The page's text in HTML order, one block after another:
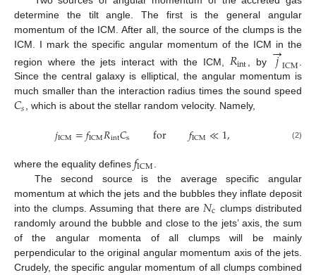
determine the tilt angle. The first is the general angular
momentum of the ICM. After all, the source of the clumps is the
ICM. I mark the specific angular momentum of the ICM in the
region where the jets interact with the ICM, 𝑅int , by 𝑗
→ICM
Since the central galaxy is elliptical, the angular momentum is
much smaller than the interaction radius times the sound speed
𝐶𝑠, which is about the stellar random velocity. Namely,
𝑗ICM=𝑓ICM𝑅int𝐶s for 𝑓ICM≪1, (2)
where the equality defines 𝑓ICM
The second source is the average specific angular
momentum at which the jets and the bubbles they inflate deposit
into the clumps. Assuming that there are 𝑁c clumps distributed
randomly around the bubble and close to the jets’ axis, the sum
of the angular momenta of all clumps will be mainly
perpendicular to the original angular momentum axis of the jets.
Crudely, the specific angular momentum of all clumps combined